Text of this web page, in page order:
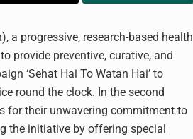
a progressive, research-based health
provide preventive, curative, and
‘Sehat Hai To Watan Hai’ to
round the clock. In the second
for their unwavering commitment to
the initiative by offering special